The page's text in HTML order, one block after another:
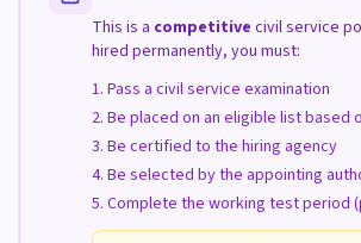
This is a competitive civil service
hired permanently, you must:
Pass a civil service examination
Be placed on an eligible list based
Be certified to the hiring agency
Be selected by the appointing
Complete the working test period